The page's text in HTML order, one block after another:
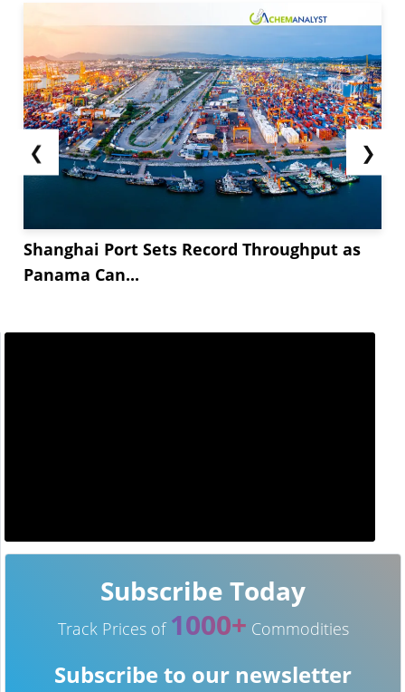
❮
Shanghai Port Sets Record Throughput as
Panama Can...
❯
Subscribe Today
Track Prices of 1000+ Commodities
Subscribe to our newsletter